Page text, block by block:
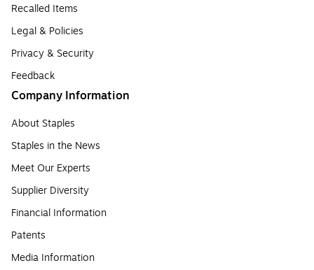
Recalled Items
Legal & Policies
Privacy & Security
Feedback
Company Information
About Staples
Staples in the News
Meet Our Experts
Supplier Diversity
Financial Information
Patents
Media Information